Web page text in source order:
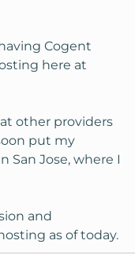
Cogent
here at
other providers
put my
San Jose, where I
and
as of today.